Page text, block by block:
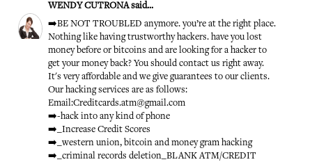
WENDY CUTRONAsaid...
➡️BE NOT TROUBLED anymore. you’re at the right place.
Nothing like having trustworthy hackers. have you lost
money before or bitcoins and are looking for a hacker to
get your money back? You should contact us right away.
It's very affordable and we give guarantees to our clients.
Our hacking services are as follows:
Email:Creditcards.atm@gmail.com
➡️-hack into any kind of phone
➡️_Increase Credit Scores
➡️_western union, bitcoin and money gram hacking
➡️_criminal records deletion_BLANK ATM/CREDIT